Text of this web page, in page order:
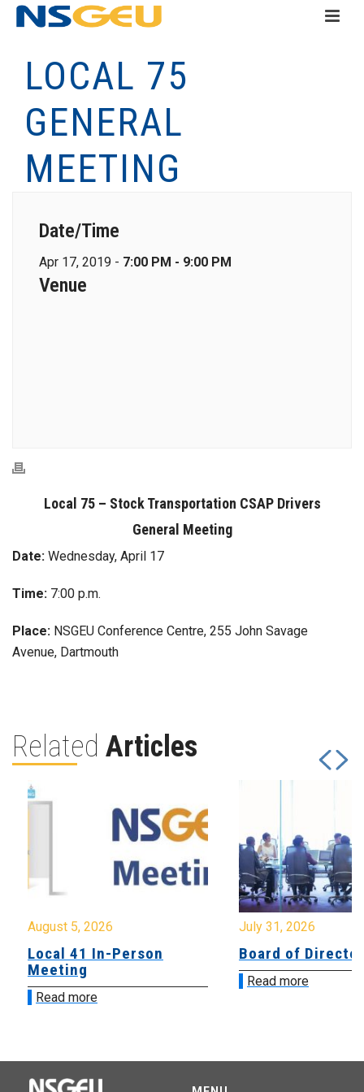
LOCAL 75
GENERAL
MEETING
Date/Time
Apr 17, 2019 - 7:00 PM - 9:00 PM
Venue
Local 75 – Stock Transportation CSAP Drivers
General Meeting
Date: Wednesday, April 17
Time: 7:00 p.m.
Place: NSGEU Conference Centre, 255 John Savage
Avenue, Dartmouth
Related Articles
August 5, 2026
Local 41 In-Person
Meeting
Read more
July 31, 2026
Board of
Read more